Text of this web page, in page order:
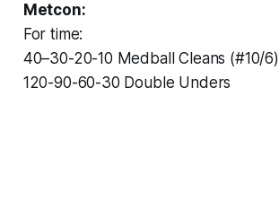
Metcon:
For time:
40–30-20-10 Medball Cleans (#10/6)
120-90-60-30 Double Unders